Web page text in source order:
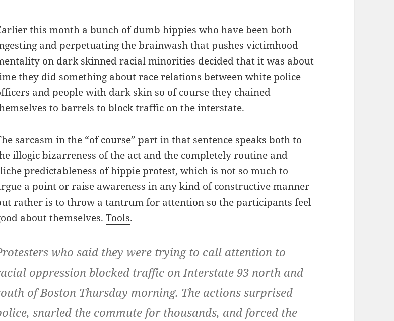
this month a bunch of dumb hippies who have been both
and perpetuating the brainwash that pushes victimhood
on dark skinned racial minorities decided that it was about
they did something about race relations between white police
and people with dark skin so of course they chained
to barrels to block traffic on the interstate.
sarcasm in the “of course” part in that sentence speaks both to
illogic bizarreness of the act and the completely routine and
predictableness of hippie protest, which is not so much to
a point or raise awareness in any kind of constructive manner
rather is to throw a tantrum for attention so the participants feel
about themselves.Tools.
who said they were trying to call attention to
oppression blocked traffic on Interstate 93 north and
of Boston Thursday morning. The actions surprised
snarled the commute for thousands, and forced the